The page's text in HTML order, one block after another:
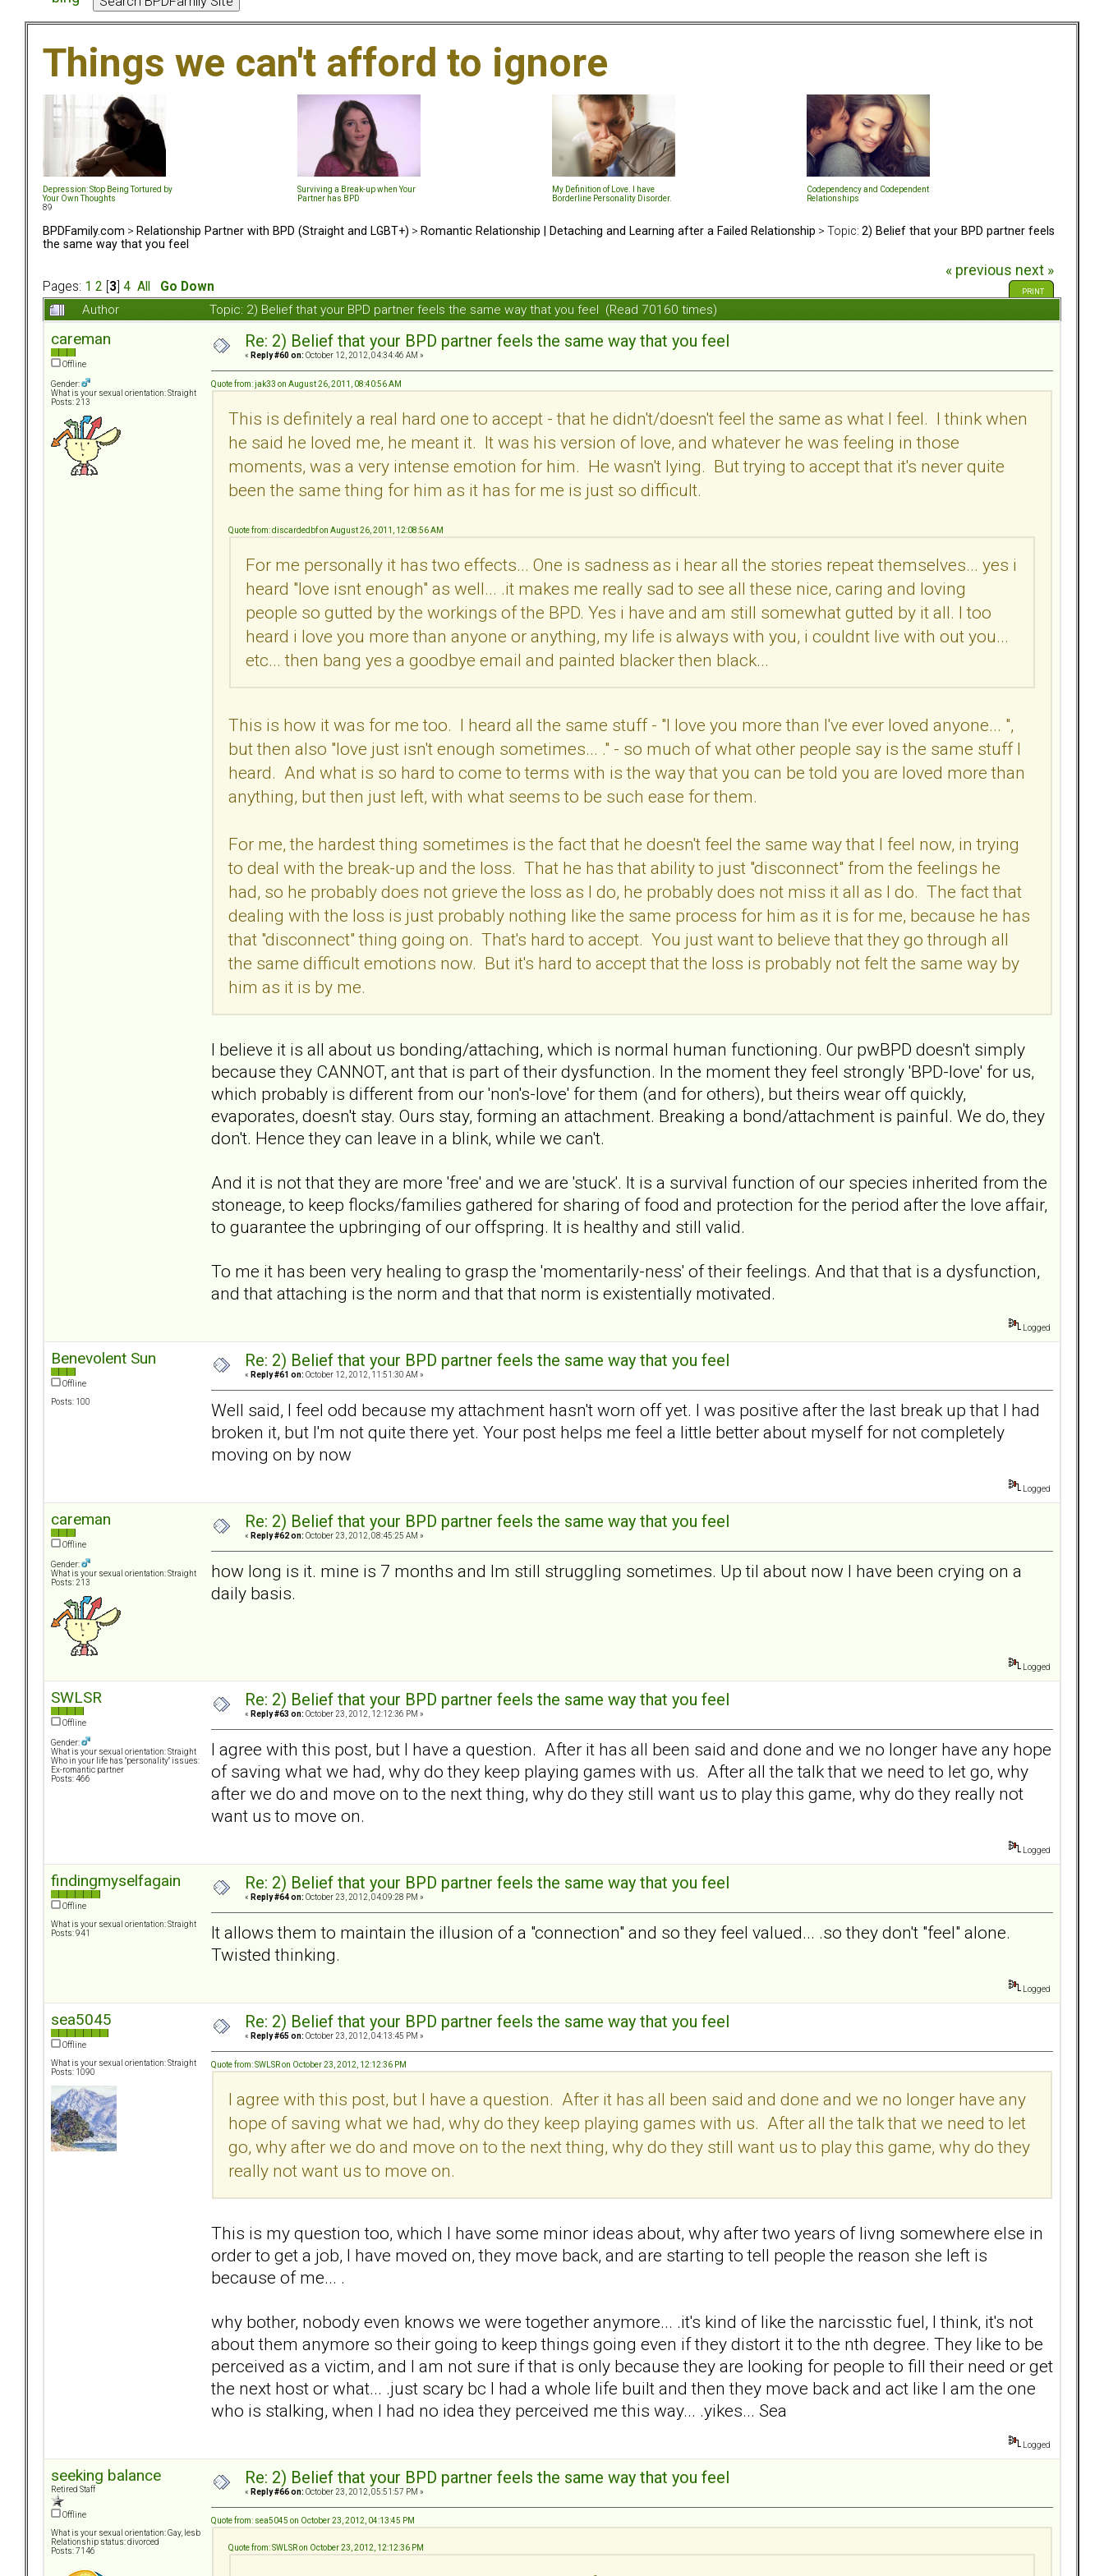
Things we can't afford to ignore
Depression: Stop Being Tortured by
Your Own Thoughts
Surviving a Break-up when Your
Partner has BPD
My Definition of Love. I have
Borderline Personality Disorder.
Codependency and Codependent
Relationships
89
BPDFamily.com > Relationship Partner with BPD (Straight and LGBT+) > Romantic Relationship | Detaching and Learning after a Failed Relationship > Topic: 2) Belief that your BPD partner feels
the same way that you feel
Pages: 1 2 3 4 All Go Down
« previous next »
PRINT
Author Topic: 2) Belief that your BPD partner feels the same way that you feel (Read 70160 times)
careman
Offline
Gender:
What is your sexual orientation: Straight
Posts: 213
Re: 2) Belief that your BPD partner feels the same way that you feel
« Reply #60 on: October 12, 2012, 04:34:46 AM »
Quote from: jak33 on August 26, 2011, 08:40:56 AM
This is definitely a real hard one to accept - that he didn't/doesn't feel the same as what I feel. I think when
he said he loved me, he meant it. It was his version of love, and whatever he was feeling in those
moments, was a very intense emotion for him. He wasn't lying. But trying to accept that it's never quite
been the same thing for him as it has for me is just so difficult.
Quote from: discardedbf on August 26, 2011, 12:08:56 AM
For me personally it has two effects... One is sadness as i hear all the stories repeat themselves... yes i
heard "love isnt enough" as well... .it makes me really sad to see all these nice, caring and loving
people so gutted by the workings of the BPD. Yes i have and am still somewhat gutted by it all. I too
heard i love you more than anyone or anything, my life is always with you, i couldnt live with out you...
etc... then bang yes a goodbye email and painted blacker then black...
This is how it was for me too. I heard all the same stuff - "I love you more than I've ever loved anyone... ",
but then also "love just isn't enough sometimes... ." - so much of what other people say is the same stuff I
heard. And what is so hard to come to terms with is the way that you can be told you are loved more than
anything, but then just left, with what seems to be such ease for them.
For me, the hardest thing sometimes is the fact that he doesn't feel the same way that I feel now, in trying
to deal with the break-up and the loss. That he has that ability to just "disconnect" from the feelings he
had, so he probably does not grieve the loss as I do, he probably does not miss it all as I do. The fact that
dealing with the loss is just probably nothing like the same process for him as it is for me, because he has
that "disconnect" thing going on. That's hard to accept. You just want to believe that they go through all
the same difficult emotions now. But it's hard to accept that the loss is probably not felt the same way by
him as it is by me.
I believe it is all about us bonding/attaching, which is normal human functioning. Our pwBPD doesn't simply
because they CANNOT, ant that is part of their dysfunction. In the moment they feel strongly 'BPD-love' for us,
which probably is different from our 'non's-love' for them (and for others), but theirs wear off quickly,
evaporates, doesn't stay. Ours stay, forming an attachment. Breaking a bond/attachment is painful. We do, they
don't. Hence they can leave in a blink, while we can't.
And it is not that they are more 'free' and we are 'stuck'. It is a survival function of our species inherited from the
stoneage, to keep flocks/families gathered for sharing of food and protection for the period after the love affair,
to guarantee the upbringing of our offspring. It is healthy and still valid.
To me it has been very healing to grasp the 'momentarily-ness' of their feelings. And that that is a dysfunction,
and that attaching is the norm and that that norm is existentially motivated.
Logged
Benevolent Sun
Offline
Posts: 100
Re: 2) Belief that your BPD partner feels the same way that you feel
« Reply #61 on: October 12, 2012, 11:51:30 AM »
Well said, I feel odd because my attachment hasn't worn off yet. I was positive after the last break up that I had
broken it, but I'm not quite there yet. Your post helps me feel a little better about myself for not completely
moving on by now
Logged
careman
Offline
Gender:
What is your sexual orientation: Straight
Posts: 213
Re: 2) Belief that your BPD partner feels the same way that you feel
« Reply #62 on: October 23, 2012, 08:45:25 AM »
how long is it. mine is 7 months and Im still struggling sometimes. Up til about now I have been crying on a
daily basis.
Logged
SWLSR
Offline
Gender:
What is your sexual orientation: Straight
Who in your life has "personality" issues:
Ex-romantic partner
Posts: 466
Re: 2) Belief that your BPD partner feels the same way that you feel
« Reply #63 on: October 23, 2012, 12:12:36 PM »
I agree with this post, but I have a question. After it has all been said and done and we no longer have any hope
of saving what we had, why do they keep playing games with us. After all the talk that we need to let go, why
after we do and move on to the next thing, why do they still want us to play this game, why do they really not
want us to move on.
Logged
findingmyselfagain
Offline
What is your sexual orientation: Straight
Posts: 941
Re: 2) Belief that your BPD partner feels the same way that you feel
« Reply #64 on: October 23, 2012, 04:09:28 PM »
It allows them to maintain the illusion of a "connection" and so they feel valued... .so they don't "feel" alone.
Twisted thinking.
Logged
sea5045
Offline
What is your sexual orientation: Straight
Posts: 1090
Re: 2) Belief that your BPD partner feels the same way that you feel
« Reply #65 on: October 23, 2012, 04:13:45 PM »
Quote from: SWLSR on October 23, 2012, 12:12:36 PM
I agree with this post, but I have a question. After it has all been said and done and we no longer have any
hope of saving what we had, why do they keep playing games with us. After all the talk that we need to let
go, why after we do and move on to the next thing, why do they still want us to play this game, why do they
really not want us to move on.
This is my question too, which I have some minor ideas about, why after two years of livng somewhere else in
order to get a job, I have moved on, they move back, and are starting to tell people the reason she left is
because of me... .
why bother, nobody even knows we were together anymore... .it's kind of like the narcisstic fuel, I think, it's not
about them anymore so their going to keep things going even if they distort it to the nth degree. They like to be
perceived as a victim, and I am not sure if that is only because they are looking for people to fill their need or get
the next host or what... .just scary bc I had a whole life built and then they move back and act like I am the one
who is stalking, when I had no idea they perceived me this way... .yikes... Sea
Logged
seeking balance
Retired Staff
Offline
What is your sexual orientation: Gay, lesb
Relationship status: divorced
Posts: 7146
Re: 2) Belief that your BPD partner feels the same way that you feel
« Reply #66 on: October 23, 2012, 05:51:57 PM »
Quote from: sea5045 on October 23, 2012, 04:13:45 PM
Quote from: SWLSR on October 23, 2012, 12:12:36 PM